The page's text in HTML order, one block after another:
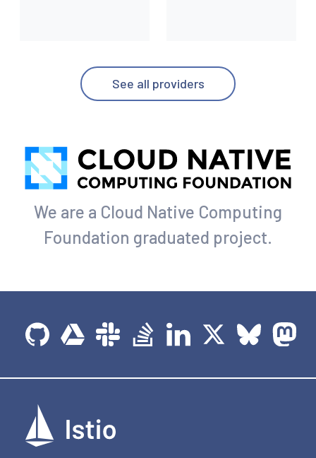
See all providers
We are a Cloud Native Computing
Foundation graduated project.